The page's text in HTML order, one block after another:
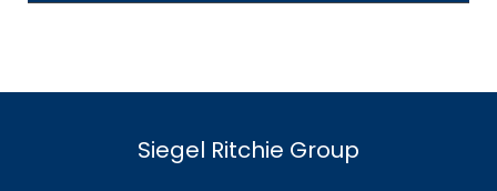
Siegel Ritchie Group